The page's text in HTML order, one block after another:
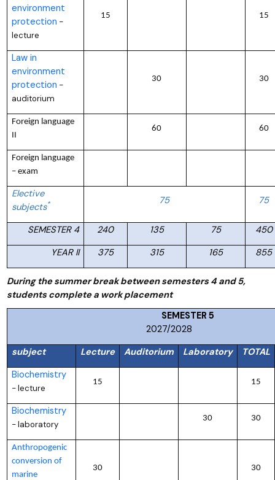
environment
protection –
lecture
15 15
Law in
environment
protection –
auditorium
30 30
Foreign language
60 60
Foreign language
– exam
Elective
subjects* 75 75
SEMESTER 4 240 135 75
450
YEAR II
375 315 165 855
During the summer break between semesters 4 and 5,
students complete a work placement
2027/2028
subject
Lecture Auditorium Laboratory
TOTAL
Biochemistry
– lecture
15 15
Biochemistry
– laboratory
30 30
Anthropogenic
conversion of
marine
30 30